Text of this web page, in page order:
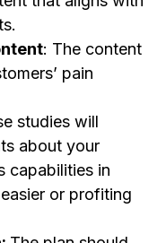
: The content
pain
studies will
about your
capabilities in
or profiting